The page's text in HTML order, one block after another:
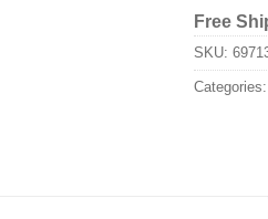
Free
SKU:
Categories: